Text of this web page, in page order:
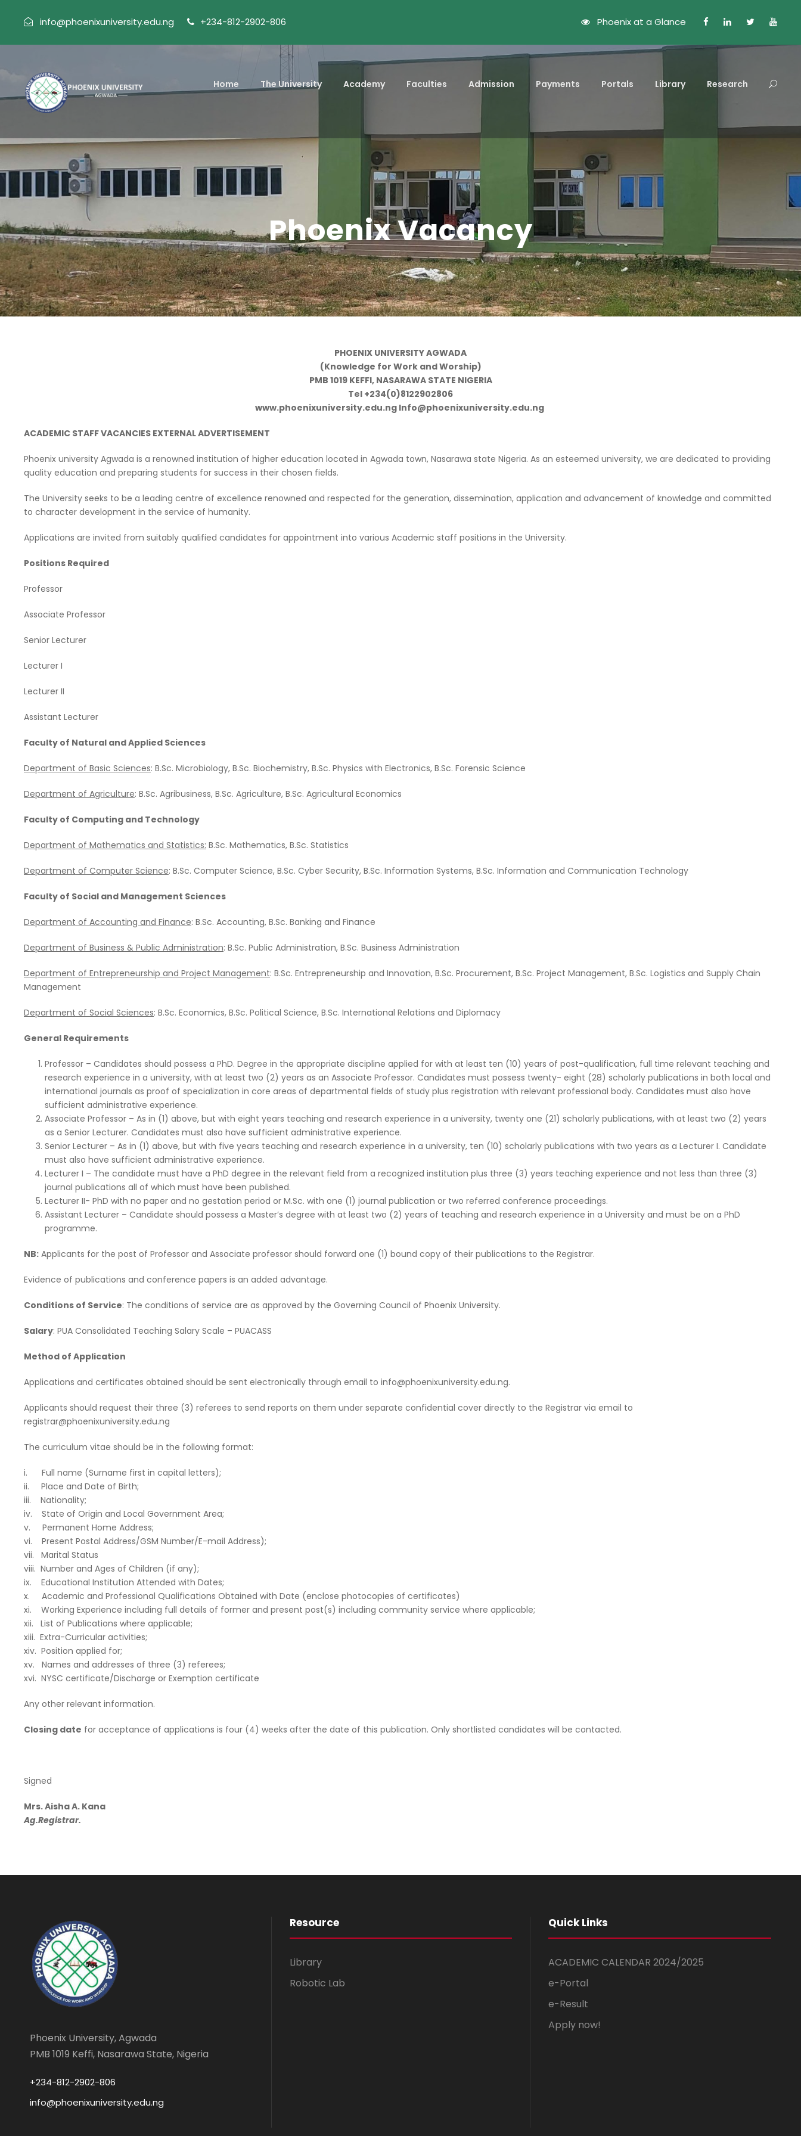
info@phoenixuniversity.edu.ng +234-812-2902-806 Phoenix at a Glance
Home The University Academy Faculties Admission Payments Portals Library Research
Phoenix Vacancy
PHOENIX UNIVERSITY AGWADA
(Knowledge for Work and Worship)
PMB 1019 KEFFI, NASARAWA STATE NIGERIA
Tel +234(0)8122902806
www.phoenixuniversity.edu.ng Info@phoenixuniversity.edu.ng
ACADEMIC STAFF VACANCIES EXTERNAL ADVERTISEMENT
Phoenix university Agwada is a renowned institution of higher education located in Agwada town, Nasarawa state Nigeria. As an esteemed university, we are dedicated to providing
quality education and preparing students for success in their chosen fields.
The University seeks to be a leading centre of excellence renowned and respected for the generation, dissemination, application and advancement of knowledge and committed
to character development in the service of humanity.
Applications are invited from suitably qualified candidates for appointment into various Academic staff positions in the University.
Positions Required
Professor
Associate Professor
Senior Lecturer
Lecturer I
Lecturer II
Assistant Lecturer
Faculty of Natural and Applied Sciences
Department of Basic Sciences: B.Sc. Microbiology, B.Sc. Biochemistry, B.Sc. Physics with Electronics, B.Sc. Forensic Science
Department of Agriculture: B.Sc. Agribusiness, B.Sc. Agriculture, B.Sc. Agricultural Economics
Faculty of Computing and Technology
Department of Mathematics and Statistics: B.Sc. Mathematics, B.Sc. Statistics
Department of Computer Science: B.Sc. Computer Science, B.Sc. Cyber Security, B.Sc. Information Systems, B.Sc. Information and Communication Technology
Faculty of Social and Management Sciences
Department of Accounting and Finance: B.Sc. Accounting, B.Sc. Banking and Finance
Department of Business & Public Administration: B.Sc. Public Administration, B.Sc. Business Administration
Department of Entrepreneurship and Project Management: B.Sc. Entrepreneurship and Innovation, B.Sc. Procurement, B.Sc. Project Management, B.Sc. Logistics and Supply Chain
Management
Department of Social Sciences: B.Sc. Economics, B.Sc. Political Science, B.Sc. International Relations and Diplomacy
General Requirements
Professor – Candidates should possess a PhD. Degree in the appropriate discipline applied for with at least ten (10) years of post-qualification, full time relevant teaching and
research experience in a university, with at least two (2) years as an Associate Professor. Candidates must possess twenty- eight (28) scholarly publications in both local and
international journals as proof of specialization in core areas of departmental fields of study plus registration with relevant professional body. Candidates must also have
sufficient administrative experience.
Associate Professor – As in (1) above, but with eight years teaching and research experience in a university, twenty one (21) scholarly publications, with at least two (2) years
as a Senior Lecturer. Candidates must also have sufficient administrative experience.
Senior Lecturer – As in (1) above, but with five years teaching and research experience in a university, ten (10) scholarly publications with two years as a Lecturer I. Candidate
must also have sufficient administrative experience.
Lecturer I – The candidate must have a PhD degree in the relevant field from a recognized institution plus three (3) years teaching experience and not less than three (3)
journal publications all of which must have been published.
Lecturer II- PhD with no paper and no gestation period or M.Sc. with one (1) journal publication or two referred conference proceedings.
Assistant Lecturer – Candidate should possess a Master’s degree with at least two (2) years of teaching and research experience in a University and must be on a PhD
programme.
NB: Applicants for the post of Professor and Associate professor should forward one (1) bound copy of their publications to the Registrar.
Evidence of publications and conference papers is an added advantage.
Conditions of Service: The conditions of service are as approved by the Governing Council of Phoenix University.
Salary: PUA Consolidated Teaching Salary Scale – PUACASS
Method of Application
Applications and certificates obtained should be sent electronically through email to info@phoenixuniversity.edu.ng.
Applicants should request their three (3) referees to send reports on them under separate confidential cover directly to the Registrar via email to
registrar@phoenixuniversity.edu.ng
The curriculum vitae should be in the following format:
i. Full name (Surname first in capital letters);
ii. Place and Date of Birth;
iii. Nationality;
iv. State of Origin and Local Government Area;
v. Permanent Home Address;
vi. Present Postal Address/GSM Number/E-mail Address);
vii. Marital Status
viii. Number and Ages of Children (if any);
ix. Educational Institution Attended with Dates;
x. Academic and Professional Qualifications Obtained with Date (enclose photocopies of certificates)
xi. Working Experience including full details of former and present post(s) including community service where applicable;
xii. List of Publications where applicable;
xiii. Extra-Curricular activities;
xiv. Position applied for;
xv. Names and addresses of three (3) referees;
xvi. NYSC certificate/Discharge or Exemption certificate
Any other relevant information.
Closing date for acceptance of applications is four (4) weeks after the date of this publication. Only shortlisted candidates will be contacted.
Signed
Mrs. Aisha A. Kana
Ag.Registrar.
Phoenix University, Agwada
PMB 1019 Keffi, Nasarawa State, Nigeria
+234-812-2902-806
info@phoenixuniversity.edu.ng
Resource
Library
Robotic Lab
Quick Links
ACADEMIC CALENDAR 2024/2025
e-Portal
e-Result
Apply now!